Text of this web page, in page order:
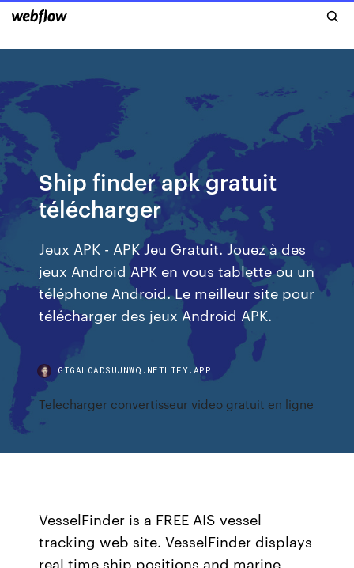
Ship finder apk gratuit
télécharger
Jeux APK - APK Jeu Gratuit. Jouez à des
jeux Android APK en vous tablette ou un
téléphone Android. Le meilleur site pour
télécharger des jeux Android APK.
GIGALOADSUJNWQ.NETLIFY.APP
Telecharger convertisseur video gratuit en ligne
VesselFinder is a FREE AIS vessel
tracking web site. VesselFinder displays
real time ship positions and marine